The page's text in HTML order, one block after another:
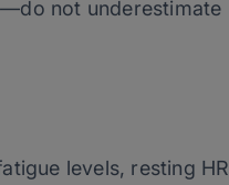
not underestimate
levels, resting HR